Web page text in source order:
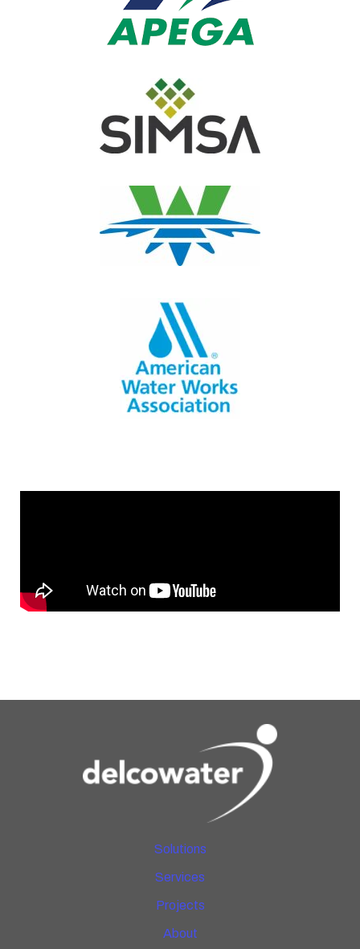
Solutions
Services
Projects
About